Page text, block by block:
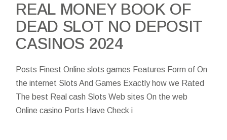
REAL MONEY BOOK OF
DEAD SLOT NO DEPOSIT
CASINOS 2024
Posts Finest Online slots games Features Form of On
the internet Slots And Games Exactly how we Rated
The best Real cash Slots Web sites On the web
Online casino Ports Have Check i